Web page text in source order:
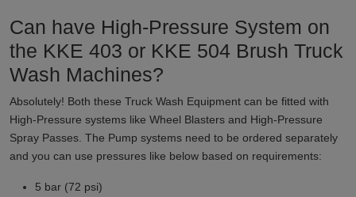
Can have High-Pressure System on
the KKE 403 or KKE 504 Brush Truck
Wash Machines?
Absolutely! Both these Truck Wash Equipment can be fitted with
High-Pressure systems like Wheel Blasters and High-Pressure
Spray Passes. The Pump systems need to be ordered separately
and you can use pressures like below based on requirements:
5 bar (72 psi)